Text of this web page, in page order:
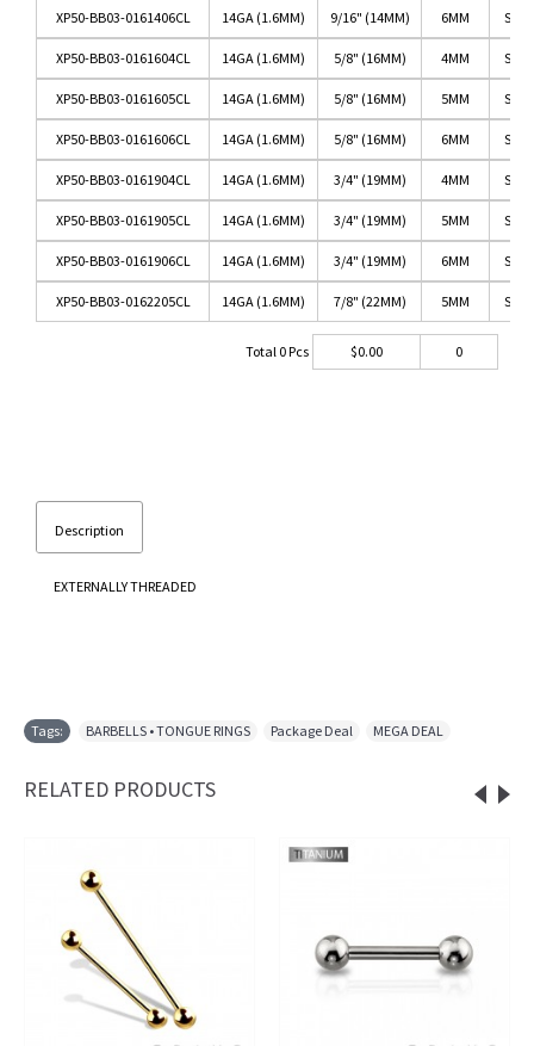
XP50-BB03-0161406CL 14GA (1.6MM) 9/16" (14MM) 6MM SS/
XP50-BB03-0161604CL 14GA (1.6MM) 5/8" (16MM) 4MM SS/
XP50-BB03-0161605CL 14GA (1.6MM) 5/8" (16MM) 5MM SS/
XP50-BB03-0161606CL 14GA (1.6MM) 5/8" (16MM) 6MM SS/
XP50-BB03-0161904CL 14GA (1.6MM) 3/4" (19MM) 4MM SS/
XP50-BB03-0161905CL 14GA (1.6MM) 3/4" (19MM) 5MM SS/
XP50-BB03-0161906CL 14GA (1.6MM) 3/4" (19MM) 6MM SS/
XP50-BB03-0162205CL 14GA (1.6MM) 7/8" (22MM) 5MM SS/
Total 0Pcs $0.00 0
Description
EXTERNALLY THREADED
Tags: BARBELLS • TONGUE RINGS Package Deal MEGA DEAL
RELATED PRODUCTS